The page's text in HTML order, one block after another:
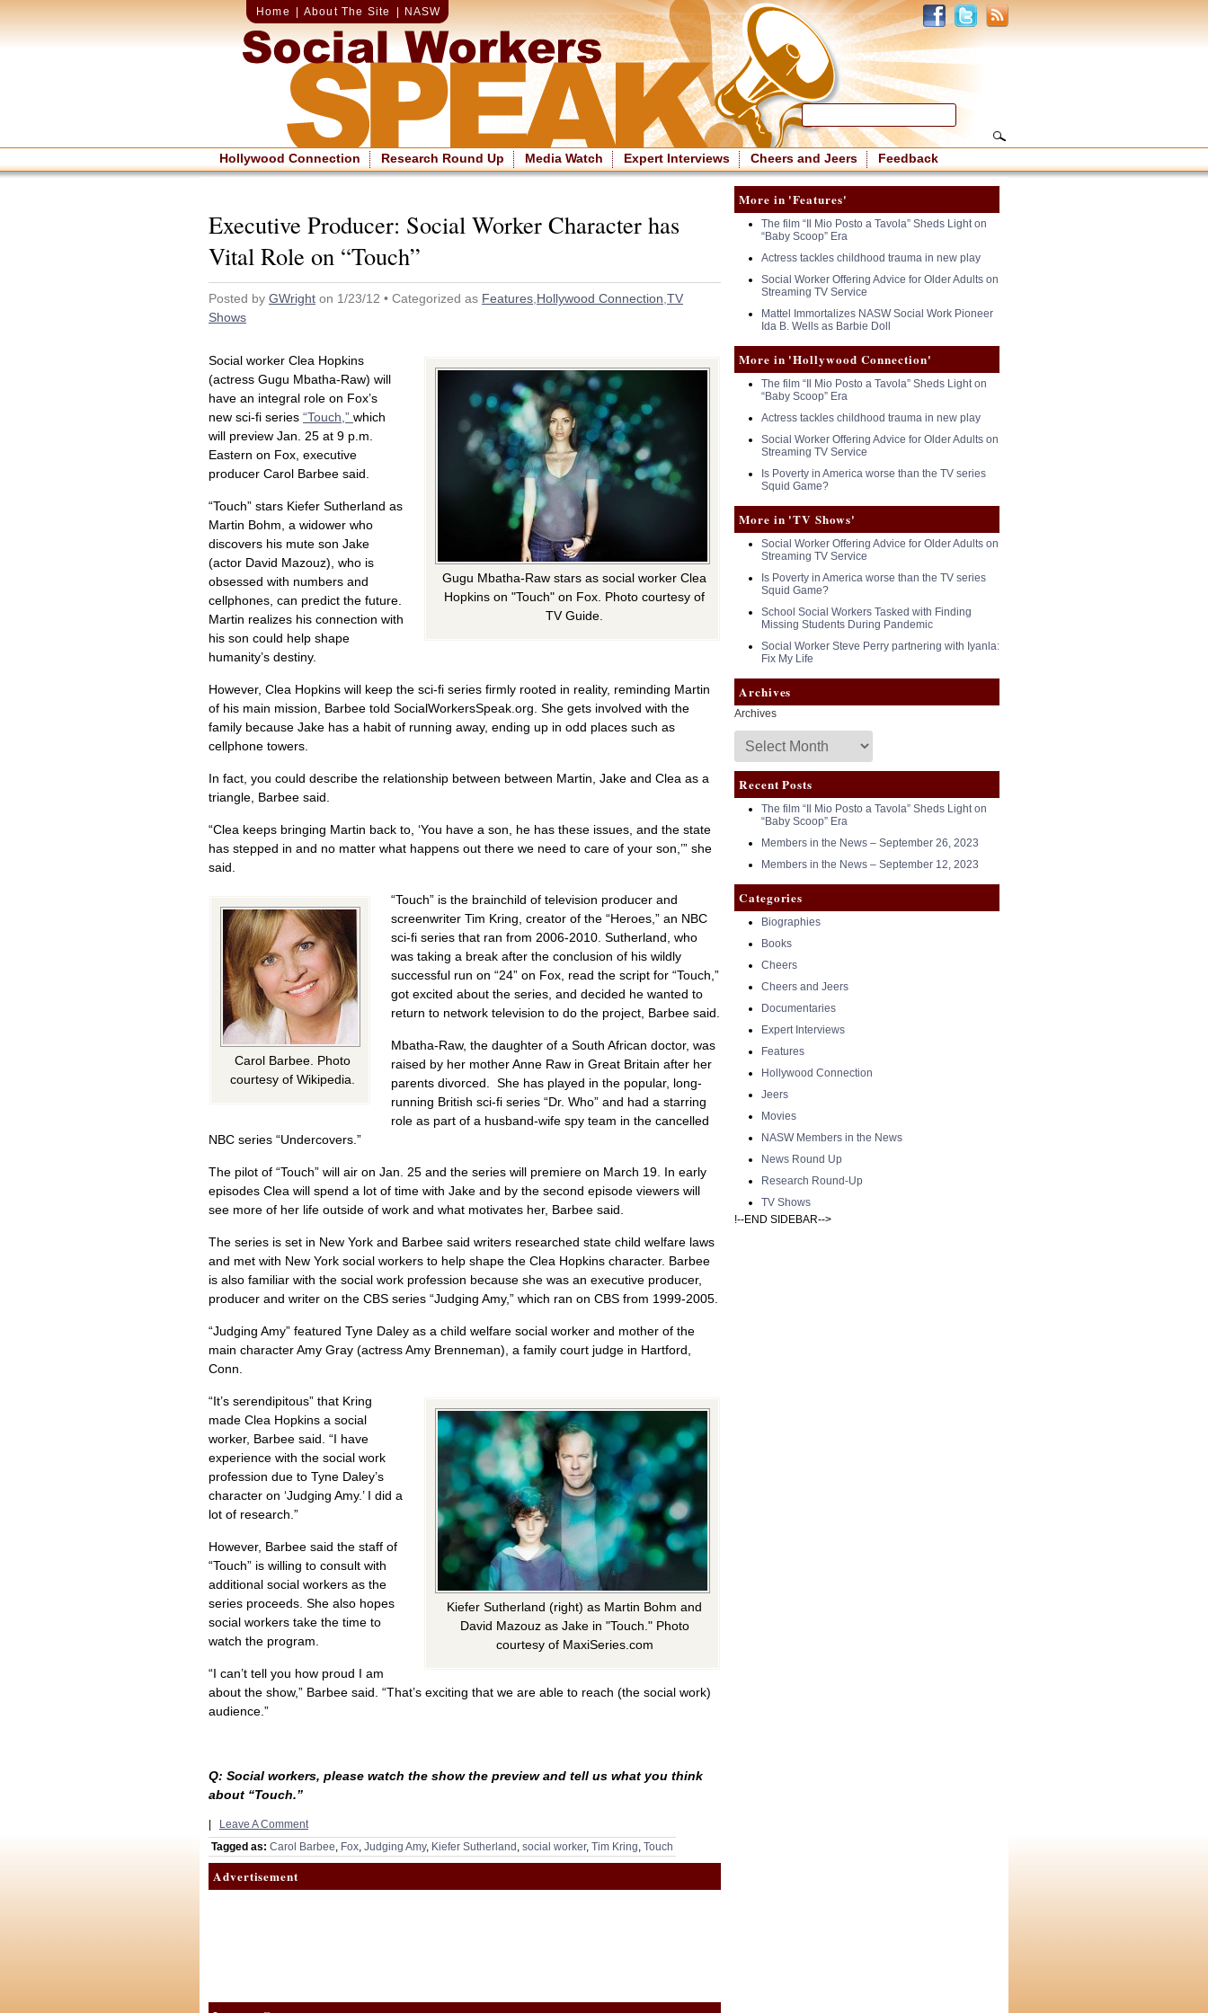
Home About The Site NASW
Hollywood Connection Research Round Up Media Watch Expert Interviews Cheers and Jeers Feedback
Executive Producer: Social Worker Character has
Vital Role on “Touch”
Posted by GWright on 1/23/12 • Categorized as Features Hollywood Connection TV
Shows
Gugu Mbatha-Raw stars as social worker Clea
Hopkins on "Touch" on Fox. Photo courtesy of
TV Guide.
Social worker Clea Hopkins
(actress Gugu Mbatha-Raw) will
have an integral role on Fox’s
new sci-fi series “Touch,” which
will preview Jan. 25 at 9 p.m.
Eastern on Fox, executive
producer Carol Barbee said.
“Touch” stars Kiefer Sutherland as
Martin Bohm, a widower who
discovers his mute son Jake
(actor David Mazouz), who is
obsessed with numbers and
cellphones, can predict the future.
Martin realizes his connection with
his son could help shape
humanity’s destiny.
However, Clea Hopkins will keep the sci-fi series firmly rooted in reality, reminding Martin
of his main mission, Barbee told SocialWorkersSpeak.org. She gets involved with the
family because Jake has a habit of running away, ending up in odd places such as
cellphone towers.
In fact, you could describe the relationship between between Martin, Jake and Clea as a
triangle, Barbee said.
“Clea keeps bringing Martin back to, ‘You have a son, he has these issues, and the state
has stepped in and no matter what happens out there we need to care of your son,’” she
said.
Carol Barbee. Photo
courtesy of Wikipedia.
“Touch” is the brainchild of television producer and
screenwriter Tim Kring, creator of the “Heroes,” an NBC
sci-fi series that ran from 2006-2010. Sutherland, who
was taking a break after the conclusion of his wildly
successful run on “24” on Fox, read the script for “Touch,”
got excited about the series, and decided he wanted to
return to network television to do the project, Barbee said.
Mbatha-Raw, the daughter of a South African doctor, was
raised by her mother Anne Raw in Great Britain after her
parents divorced. She has played in the popular, long-
running British sci-fi series “Dr. Who” and had a starring
role as part of a husband-wife spy team in the cancelled
NBC series “Undercovers.”
The pilot of “Touch” will air on Jan. 25 and the series will premiere on March 19. In early
episodes Clea will spend a lot of time with Jake and by the second episode viewers will
see more of her life outside of work and what motivates her, Barbee said.
The series is set in New York and Barbee said writers researched state child welfare laws
and met with New York social workers to help shape the Clea Hopkins character. Barbee
is also familiar with the social work profession because she was an executive producer,
producer and writer on the CBS series “Judging Amy,” which ran on CBS from 1999-2005.
“Judging Amy” featured Tyne Daley as a child welfare social worker and mother of the
main character Amy Gray (actress Amy Brenneman), a family court judge in Hartford,
Conn.
Kiefer Sutherland (right) as Martin Bohm and
David Mazouz as Jake in "Touch." Photo
courtesy of MaxiSeries.com
“It’s serendipitous” that Kring
made Clea Hopkins a social
worker, Barbee said. “I have
experience with the social work
profession due to Tyne Daley’s
character on ‘Judging Amy.’ I did a
lot of research.”
However, Barbee said the staff of
“Touch” is willing to consult with
additional social workers as the
series proceeds. She also hopes
social workers take the time to
watch the program.
“I can’t tell you how proud I am
about the show,” Barbee said. “That’s exciting that we are able to reach (the social work)
audience.”
Q: Social workers, please watch the show the preview and tell us what you think
about “Touch.”
Leave A Comment
Tagged as: Carol Barbee, Fox, Judging Amy, Kiefer Sutherland , social worker, Tim Kring, Touch
Advertisement
More in 'Features'
The film “Il Mio Posto a Tavola” Sheds Light on
“Baby Scoop” Era
Actress tackles childhood trauma in new play
Social Worker Offering Advice for Older Adults on
Streaming TV Service
Mattel Immortalizes NASW Social Work Pioneer
Ida B. Wells as Barbie Doll
More in 'Hollywood Connection'
The film “Il Mio Posto a Tavola” Sheds Light on
“Baby Scoop” Era
Actress tackles childhood trauma in new play
Social Worker Offering Advice for Older Adults on
Streaming TV Service
Is Poverty in America worse than the TV series
Squid Game?
More in 'TV Shows'
Social Worker Offering Advice for Older Adults on
Streaming TV Service
Is Poverty in America worse than the TV series
Squid Game?
School Social Workers Tasked with Finding
Missing Students During Pandemic
Social Worker Steve Perry partnering with Iyanla:
Fix My Life
Archives
Archives
Recent Posts
The film “Il Mio Posto a Tavola” Sheds Light on
“Baby Scoop” Era
Members in the News – September 26, 2023
Members in the News – September 12, 2023
Categories
Biographies
Books
Cheers
Cheers and Jeers
Documentaries
Expert Interviews
Features
Hollywood Connection
Jeers
Movies
NASW Members in the News
News Round Up
Research Round-Up
TV Shows
!--END SIDEBAR-->